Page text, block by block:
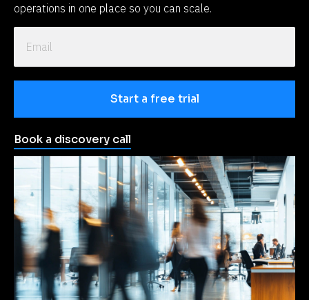
operations in one place so you can scale.
Start a free trial
Book a discovery call